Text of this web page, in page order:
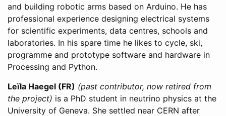
and building robotic arms based on Arduino. He has
professional experience designing electrical systems
for scientific experiments, data centres, schools and
laboratories. In his spare time he likes to cycle, ski,
programme and prototype software and hardware in
Processing and Python.
Leïla Haegel (FR) (past contributor, now retired from
the project) is a PhD student in neutrino physics at the
University of Geneva. She settled near CERN after